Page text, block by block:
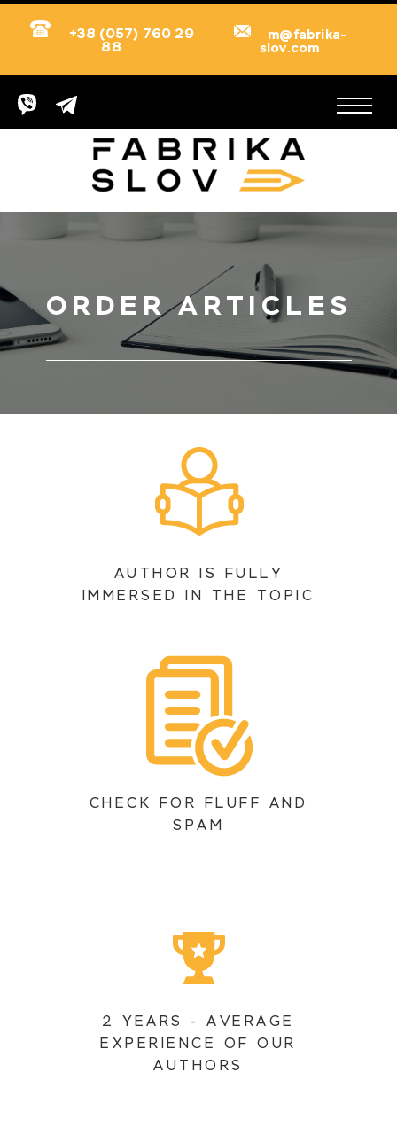
+38 (057) 760 29
88
m@fabrika-
slov.com
ORDER ARTICLES
AUTHOR IS FULLY
IMMERSED IN THE TOPIC
CHECK FOR FLUFF AND
SPAM
2 YEARS - AVERAGE
EXPERIENCE OF OUR
AUTHORS